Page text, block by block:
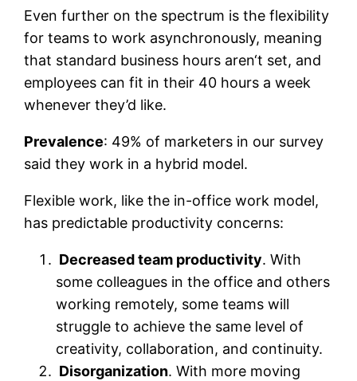
Even further on the spectrum is the flexibility
for teams to work asynchronously, meaning
that standard business hours aren‘t set, and
employees can fit in their 40 hours a week
whenever they’d like.
Prevalence: 49% of marketers in our survey
said they work in a hybrid model.
Flexible work, like the in-office work model,
has predictable productivity concerns:
Decreased team productivity. With
some colleagues in the office and others
working remotely, some teams will
struggle to achieve the same level of
creativity, collaboration, and continuity.
Disorganization. With more moving